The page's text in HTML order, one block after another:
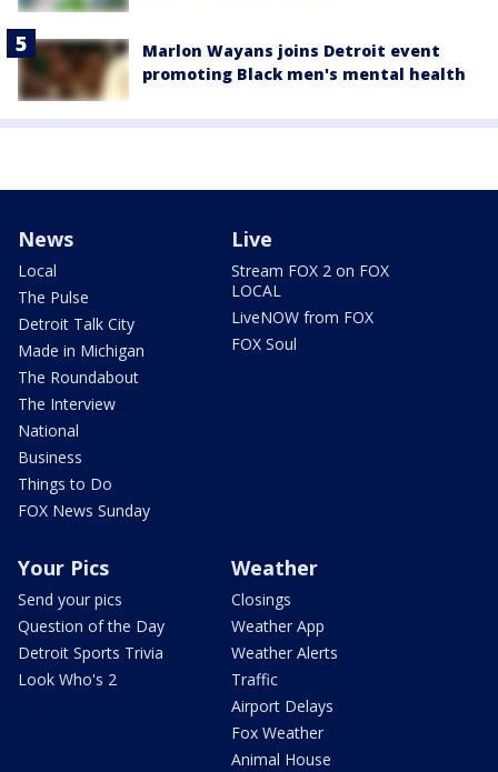
Marlon Wayans joins Detroit event
promoting Black men's mental health
News
Local
The Pulse
Detroit Talk City
Made in Michigan
The Roundabout
The Interview
National
Business
Things to Do
FOX News Sunday
Live
Stream FOX 2 on FOX
LOCAL
LiveNOW from FOX
FOX Soul
Your Pics
Send your pics
Question of the Day
Detroit Sports Trivia
Look Who's 2
Weather
Closings
Weather App
Weather Alerts
Traffic
Airport Delays
Fox Weather
Animal House